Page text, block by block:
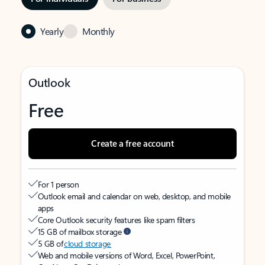
Yearly Monthly
Outlook
Free
Create a free account
For 1 person
Outlook email and calendar on web, desktop, and mobile
apps
Core Outlook security features like spam filters
15 GB of mailbox storage
5 GB ofcloud storage
Web and mobile versions of Word, Excel, PowerPoint,